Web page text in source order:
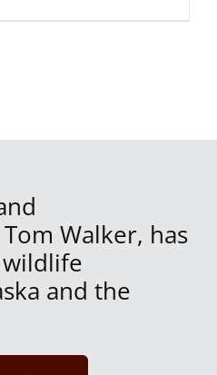
Walker, has
and the